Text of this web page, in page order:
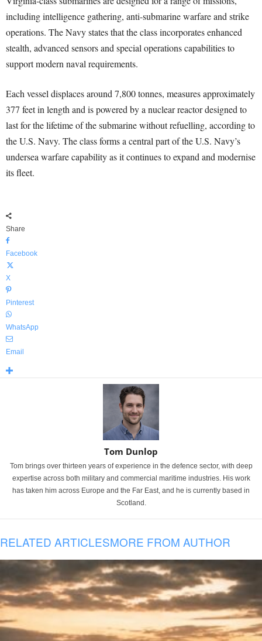
including intelligence gathering, anti-submarine warfare and strike
operations. The Navy states that the class incorporates enhanced
stealth, advanced sensors and special operations capabilities to
support modern naval requirements.
Each vessel displaces around 7,800 tonnes, measures approximately
377 feet in length and is powered by a nuclear reactor designed to
last for the lifetime of the submarine without refuelling, according to
the U.S. Navy. The class forms a central part of the U.S. Navy’s
undersea warfare capability as it continues to expand and modernise
its fleet.
Share
Facebook
X
Pinterest
WhatsApp
Email
Tom Dunlop
Tom brings over thirteen years of experience in the defence sector, with deep
expertise across both military and commercial maritime industries. His work
has taken him across Europe and the Far East, and he is currently based in
Scotland.
RELATED ARTICLESMORE FROM AUTHOR